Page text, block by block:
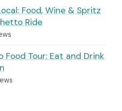
Food, Wine & Spritz
Ride
Food Tour: Eat and Drink